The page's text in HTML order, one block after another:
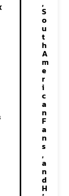
,
S
o
u
t
h
A
m
e
r
i
c
a
n
F
a
n
s
,
a
n
d
H